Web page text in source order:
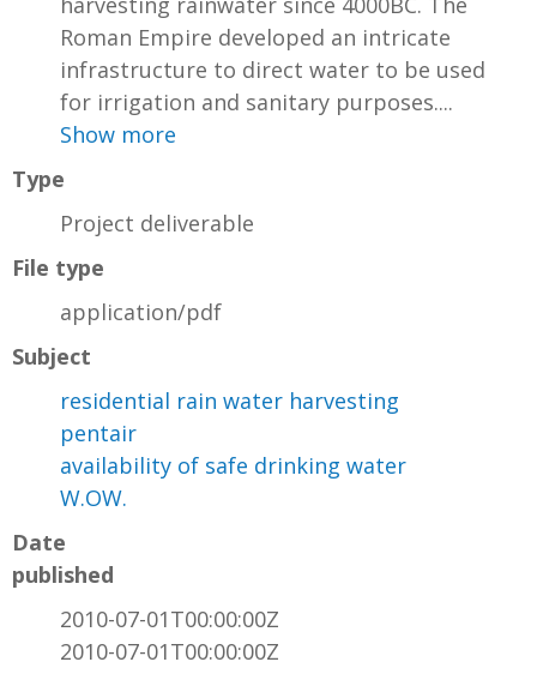
Roman Empire developed an intricate
infrastructure to direct water to be used
for irrigation and sanitary purposes....
Show more
Type
Project deliverable
File type
application/pdf
Subject
residential rain water harvesting
pentair
availability of safe drinking water
W.OW.
Date
published
2010-07-01T00:00:00Z
2010-07-01T00:00:00Z